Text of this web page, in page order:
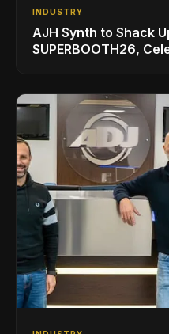
INDUSTRY
AJH Synth to Shack
SUPERBOOTH26,